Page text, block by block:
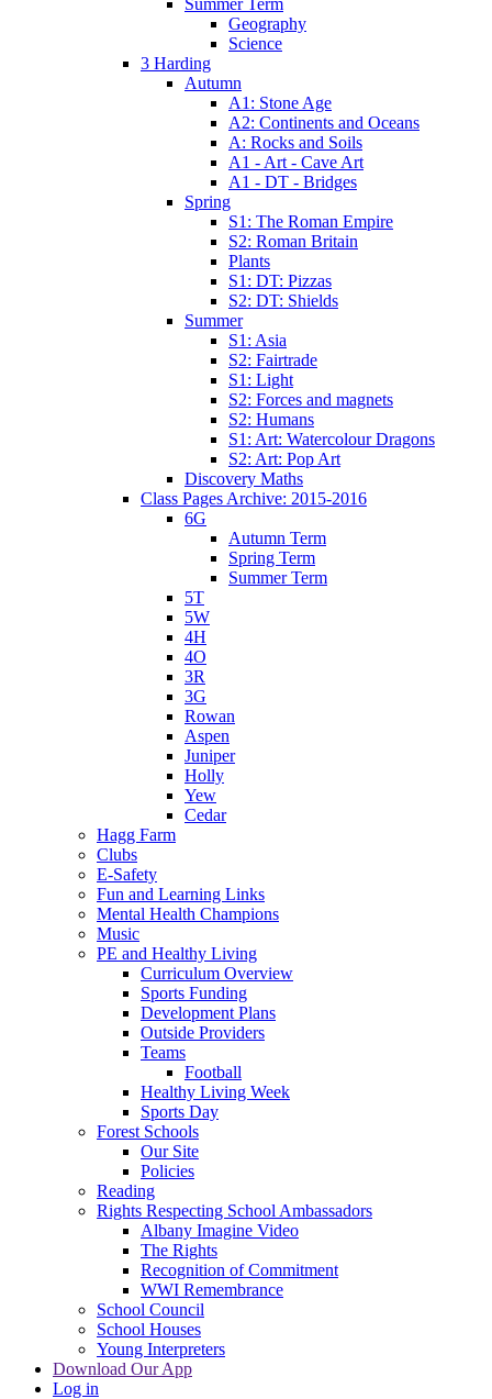
Geography
Science
3 Harding
Autumn
A1: Stone Age
A2: Continents and Oceans
A: Rocks and Soils
A1 - Art - Cave Art
A1 - DT - Bridges
Spring
S1: The Roman Empire
S2: Roman Britain
Plants
S1: DT: Pizzas
S2: DT: Shields
Summer
S1: Asia
S2: Fairtrade
S1: Light
S2: Forces and magnets
S2: Humans
S1: Art: Watercolour Dragons
S2: Art: Pop Art
Discovery Maths
Class Pages Archive: 2015-2016
6G
Autumn Term
Spring Term
Summer Term
5T
5W
4H
4O
3R
3G
Rowan
Aspen
Juniper
Holly
Yew
Cedar
Hagg Farm
Clubs
E-Safety
Fun and Learning Links
Mental Health Champions
Music
PE and Healthy Living
Curriculum Overview
Sports Funding
Development Plans
Outside Providers
Teams
Football
Healthy Living Week
Sports Day
Forest Schools
Our Site
Policies
Reading
Rights Respecting School Ambassadors
Albany Imagine Video
The Rights
Recognition of Commitment
WWI Remembrance
School Council
School Houses
Young Interpreters
Download Our App
Log in